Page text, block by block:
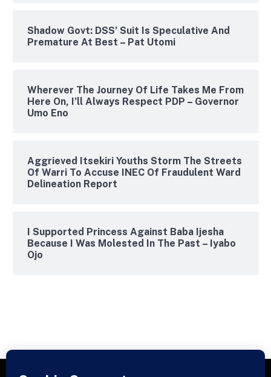
Shadow Govt: DSS’ Suit Is Speculative And
Premature At Best – Pat Utomi
Wherever The Journey Of Life Takes Me From
Here On, I’ll Always Respect PDP – Governor
Umo Eno
Aggrieved Itsekiri Youths Storm The Streets
Of Warri To Accuse INEC Of Fraudulent Ward
Delineation Report
I Supported Princess Against Baba Ijesha
Because I Was Molested In The Past – Iyabo
Ojo